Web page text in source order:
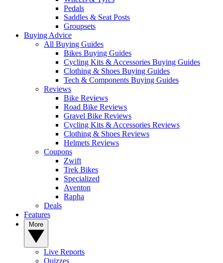
Pedals
Saddles & Seat Posts
Groupsets
Buying Advice
All Buying Guides
Bikes Buying Guides
Cycling Kits & Accessories Buying Guides
Clothing & Shoes Buying Guides
Tech & Components Buying Guides
Reviews
Bike Reviews
Road Bike Reviews
Gravel Bike Reviews
Cycling Kits & Accessories Reviews
Clothing & Shoes Reviews
Helmets Reviews
Coupons
Zwift
Trek Bikes
Specialized
Aventon
Rapha
Deals
Features
Live Reports
Quizzes